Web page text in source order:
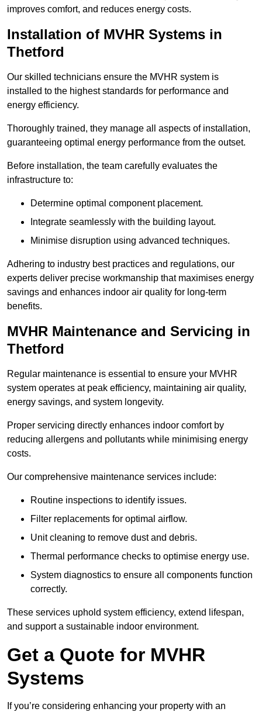
improves comfort, and reduces energy costs.
Installation of MVHR Systems in
Thetford
Our skilled technicians ensure the MVHR system is
installed to the highest standards for performance and
energy efficiency.
Thoroughly trained, they manage all aspects of installation,
guaranteeing optimal energy performance from the outset.
Before installation, the team carefully evaluates the
infrastructure to:
Determine optimal component placement.
Integrate seamlessly with the building layout.
Minimise disruption using advanced techniques.
Adhering to industry best practices and regulations, our
experts deliver precise workmanship that maximises energy
savings and enhances indoor air quality for long-term
benefits.
MVHR Maintenance and Servicing in
Thetford
Regular maintenance is essential to ensure your MVHR
system operates at peak efficiency, maintaining air quality,
energy savings, and system longevity.
Proper servicing directly enhances indoor comfort by
reducing allergens and pollutants while minimising energy
costs.
Our comprehensive maintenance services include:
Routine inspections to identify issues.
Filter replacements for optimal airflow.
Unit cleaning to remove dust and debris.
Thermal performance checks to optimise energy use.
System diagnostics to ensure all components function
correctly.
These services uphold system efficiency, extend lifespan,
and support a sustainable indoor environment.
Get a Quote for MVHR
Systems
If you’re considering enhancing your property with an